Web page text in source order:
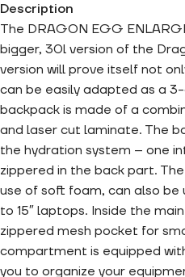
Description
The DRAGON EGG
bigger, 30l version of the
version will prove itself not
can be easily adapted as a
backpack is made of a
and laser cut laminate. The
the hydration system – one
zippered in the back part.
use of soft foam, can also
to 15″ laptops. Inside the
zippered mesh pocket for
compartment is equipped
you to organize your